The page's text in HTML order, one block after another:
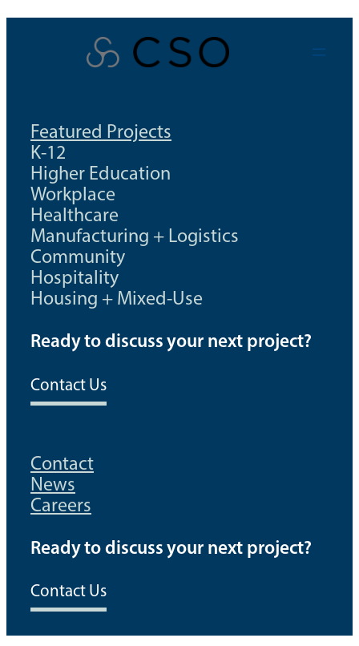
Skip
Featured Projects
K-12
Higher Education
Workplace
Healthcare
Manufacturing + Logistics
Community
Hospitality
Housing + Mixed-Use
Ready to discuss your next project?
Contact Us
Contact
News
Careers
Ready to discuss your next project?
Contact Us